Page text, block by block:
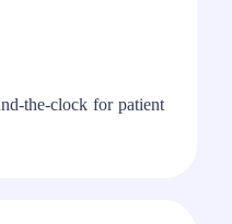
the-clock for patient